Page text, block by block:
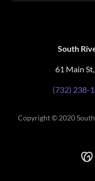
South
61 Main
(732) 238-
Copyright © 2020